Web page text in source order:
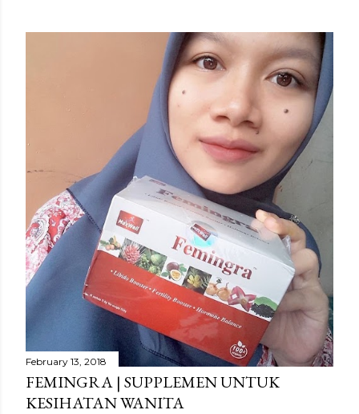
February 13, 2018
FEMINGRA | SUPPLEMEN UNTUK
KESIHATAN WANITA